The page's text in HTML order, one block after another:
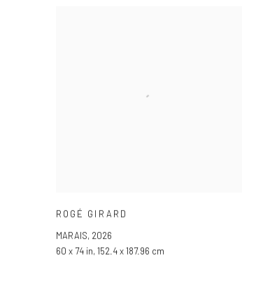
ROGÉ GIRARD
MARAIS, 2026
60 x 74 in, 152.4 x 187.96 cm